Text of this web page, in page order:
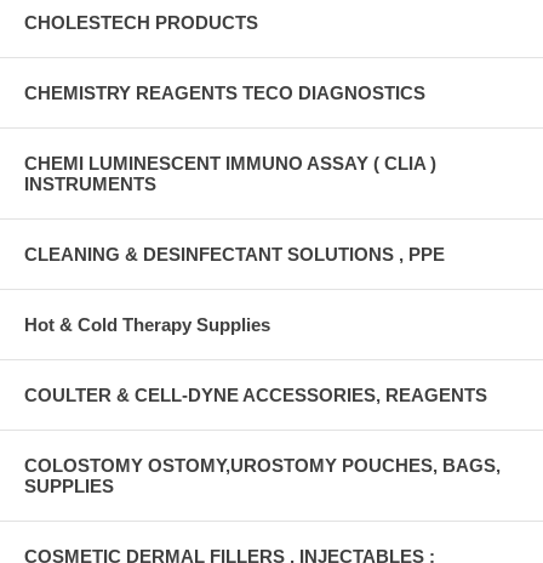
CHOLESTECH PRODUCTS
CHEMISTRY REAGENTS TECO DIAGNOSTICS
CHEMI LUMINESCENT IMMUNO ASSAY ( CLIA )
INSTRUMENTS
CLEANING & DESINFECTANT SOLUTIONS , PPE
Hot & Cold Therapy Supplies
COULTER & CELL-DYNE ACCESSORIES, REAGENTS
COLOSTOMY OSTOMY,UROSTOMY POUCHES, BAGS,
SUPPLIES
COSMETIC DERMAL FILLERS , INJECTABLES :